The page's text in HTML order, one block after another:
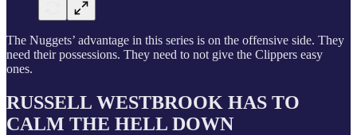
The Nuggets’ advantage in this series is on the offensive side. They
need their possessions. They need to not give the Clippers easy
ones.
RUSSELL WESTBROOK HAS TO
CALM THE HELL DOWN